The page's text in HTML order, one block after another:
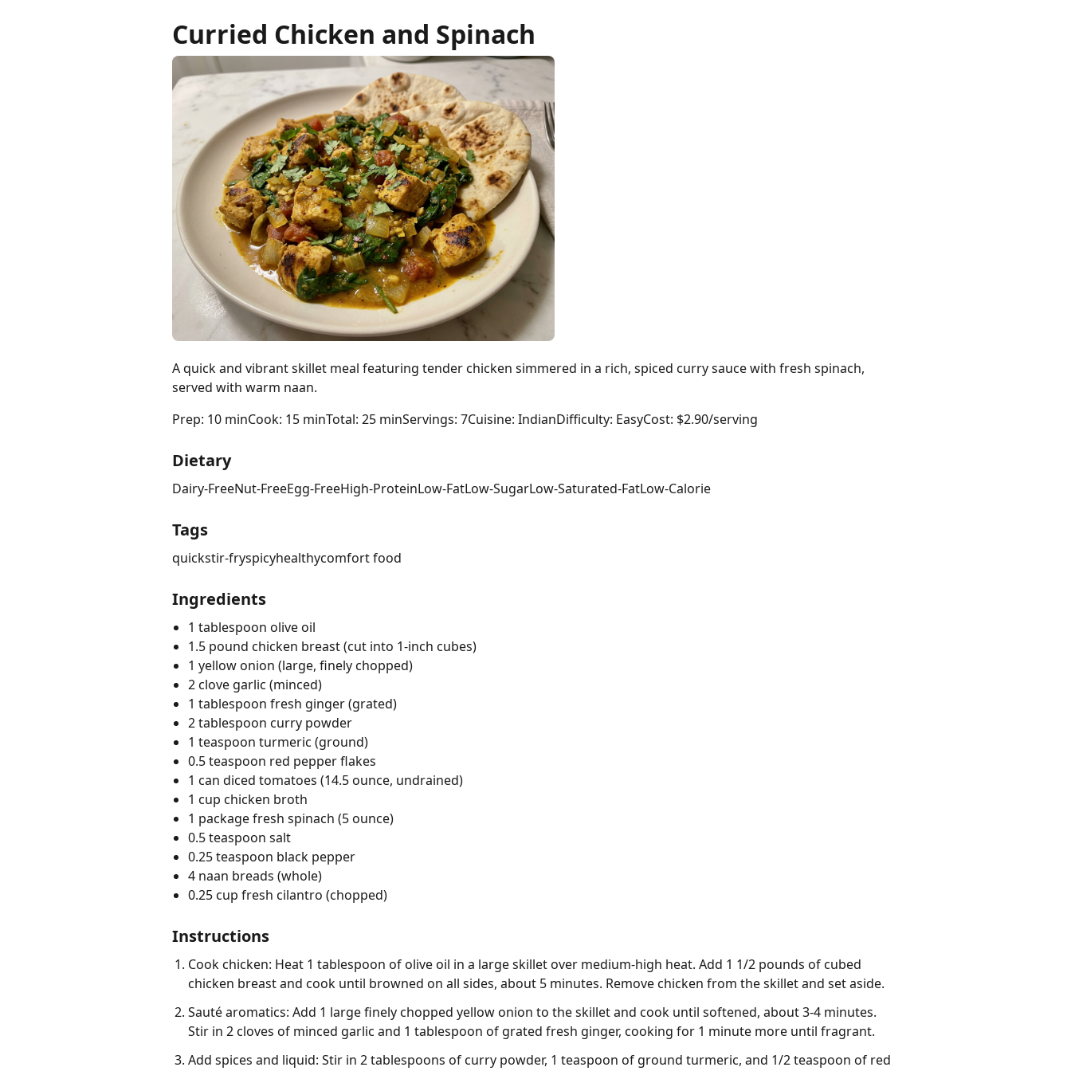
Curried Chicken and Spinach
A quick and vibrant skillet meal featuring tender chicken simmered in a rich, spiced curry sauce with fresh spinach,
served with warm naan.
Prep: 10 minCook: 15 minTotal: 25 minServings: 7Cuisine: IndianDifficulty: EasyCost: $2.90/serving
Dietary
Dairy-FreeNut-FreeEgg-FreeHigh-ProteinLow-FatLow-SugarLow-Saturated-FatLow-Calorie
Tags
quickstir-fryspicyhealthycomfort food
Ingredients
1 tablespoon olive oil
1.5 pound chicken breast (cut into 1-inch cubes)
1 yellow onion (large, finely chopped)
2 clove garlic (minced)
1 tablespoon fresh ginger (grated)
2 tablespoon curry powder
1 teaspoon turmeric (ground)
0.5 teaspoon red pepper flakes
1 can diced tomatoes (14.5 ounce, undrained)
1 cup chicken broth
1 package fresh spinach (5 ounce)
0.5 teaspoon salt
0.25 teaspoon black pepper
4 naan breads (whole)
0.25 cup fresh cilantro (chopped)
Instructions
Cook chicken: Heat 1 tablespoon of olive oil in a large skillet over medium-high heat. Add 1 1/2 pounds of cubed
chicken breast and cook until browned on all sides, about 5 minutes. Remove chicken from the skillet and set aside.
Sauté aromatics: Add 1 large finely chopped yellow onion to the skillet and cook until softened, about 3-4 minutes.
Stir in 2 cloves of minced garlic and 1 tablespoon of grated fresh ginger, cooking for 1 minute more until fragrant.
Add spices and liquid: Stir in 2 tablespoons of curry powder, 1 teaspoon of ground turmeric, and 1/2 teaspoon of red